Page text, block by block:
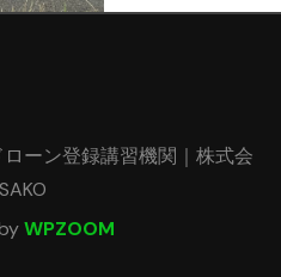
ーン登録講習機関｜株式会
WPZOOM